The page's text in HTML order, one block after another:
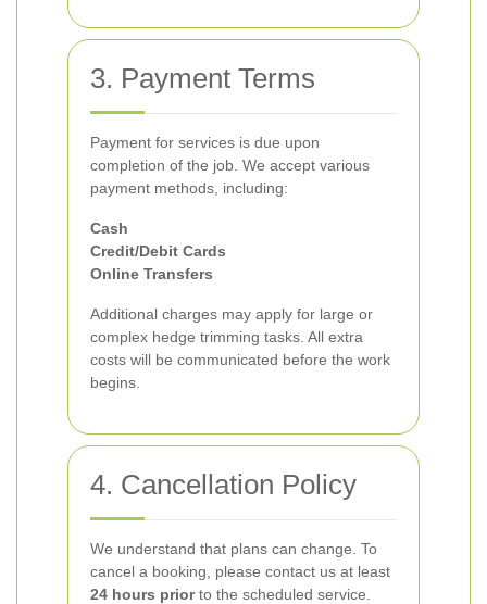
3. Payment Terms
Payment for services is due upon
completion of the job. We accept various
payment methods, including:
Cash
Credit/Debit Cards
Online Transfers
Additional charges may apply for large or
complex hedge trimming tasks. All extra
costs will be communicated before the work
begins.
4. Cancellation Policy
We understand that plans can change. To
cancel a booking, please contact us at least
24 hours priorto the scheduled service.